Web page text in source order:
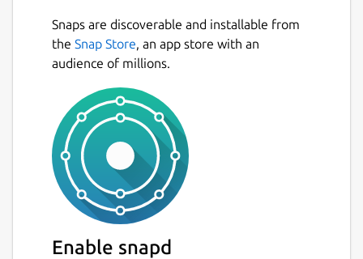
Snaps are discoverable and installable from
the Snap Store , an app store with an
audience of millions.
Enable snapd